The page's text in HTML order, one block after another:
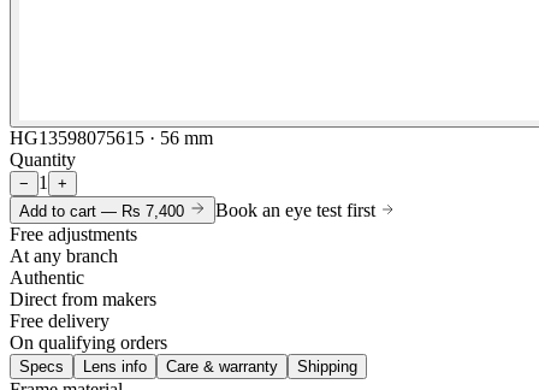
HG13598075615 · 56 mm
Quantity
− 1
+
Add to cart — Rs 7,400
Book an eye test first
Free adjustments
At any branch
Authentic
Direct from makers
Free delivery
On qualifying orders
Specs Lens info Care & warranty Shipping